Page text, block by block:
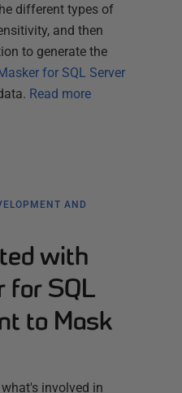
different types of
and then
to generate the
for SQL Server
Read more
AND
with
for SQL
to Mask
involved in